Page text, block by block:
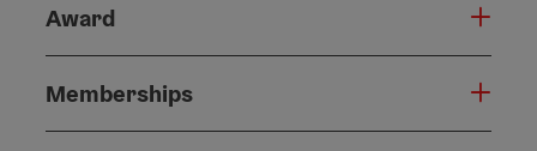
Award
Memberships